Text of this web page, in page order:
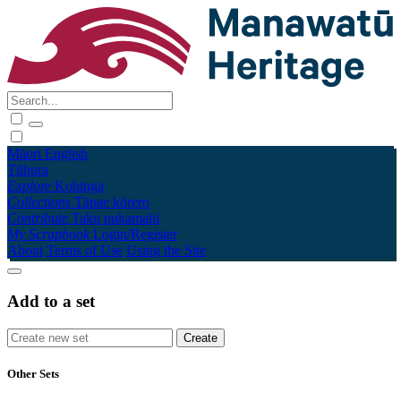
Māori English
Tūhura
Explore Kohinga
Collections Tāpae kōrero
Contribute Taku pukamahi
My Scrapbook Login/Register
About Terms of Use Using the Site
Add to a set
Other Sets